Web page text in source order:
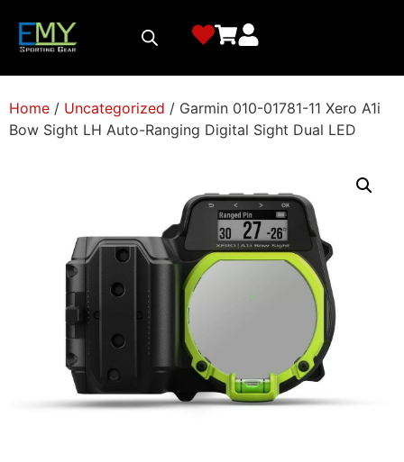
Home / Uncategorized / Garmin 010-01781-11 Xero A1i
Bow Sight LH Auto-Ranging Digital Sight Dual LED